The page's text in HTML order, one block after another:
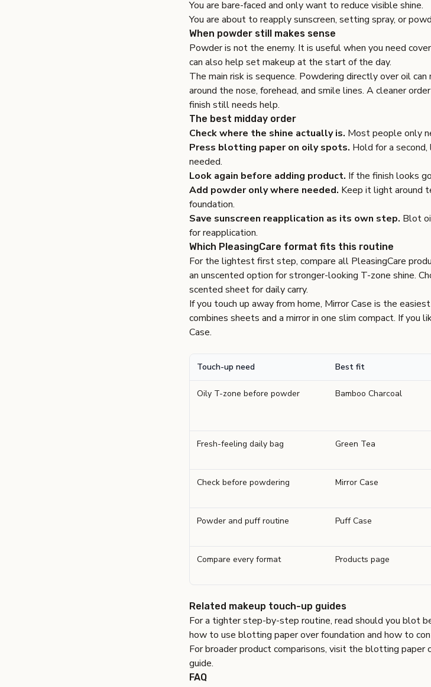
You are bare-faced and only want to reduce visible shine.
You are about to reapply sunscreen, setting spray, or
When powder still makes sense
Powder is not the enemy. It is useful when you need
can also help set makeup at the start of the day.
The main risk is sequence. Powdering directly over oil
around the nose, forehead, and smile lines. A cleaner
finish still needs help.
The best midday order
Check where the shine actually is. Most people only
Press blotting paper on oily spots. Hold for a
needed.
Look again before adding product. If the finish looks
Add powder only where needed. Keep it light around
foundation.
Save sunscreen reapplication as its own step. Blot
for reapplication.
Which PleasingCare format fits this routine
For the lightest first step, compare all PleasingCare
an unscented option for stronger-looking T-zone shine.
scented sheet for daily carry.
If you touch up away from home, Mirror Case is the
combines sheets and a mirror in one slim compact. If you
Case.
Touch-up need Best fit
Oily T-zone before powder Bamboo Charcoal
Fresh-feeling daily bag Green Tea
Check before powdering Mirror Case
Powder and puff routine Puff Case
Compare every format Products page
Related makeup touch-up guides
For a tighter step-by-step routine, read should you blot
how to use blotting paper over foundation and how to
For broader product comparisons, visit the blotting paper
guide.
FAQ